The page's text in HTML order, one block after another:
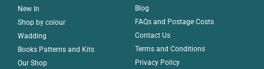
New In
Shop by colour
Wadding
Books Patterns and Kits
Our Shop
Blog
FAQs and Postage Costs
Contact Us
Terms and Conditions
Privacy Policy